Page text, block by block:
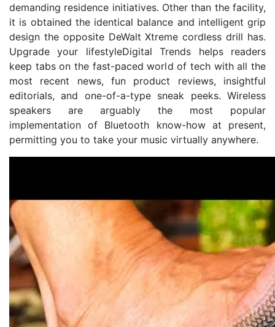
demanding residence initiatives. Other than the facility,
it is obtained the identical balance and intelligent grip
design the opposite DeWalt Xtreme cordless drill has.
Upgrade your lifestyleDigital Trends helps readers
keep tabs on the fast-paced world of tech with all the
most recent news, fun product reviews, insightful
editorials, and one-of-a-type sneak peeks. Wireless
speakers are arguably the most popular
implementation of Bluetooth know-how at present,
permitting you to take your music virtually anywhere.